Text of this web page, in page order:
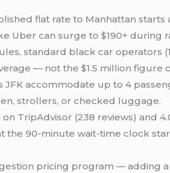
flat rate to Manhattan
Uber can surge to $190+ during
standard black car operators
— not the $1.5 million figure
JFK accommodate up to 4
strollers, or checked luggage.
on TripAdvisor (238 reviews) and
90-minute wait-time clock
pricing program — adding